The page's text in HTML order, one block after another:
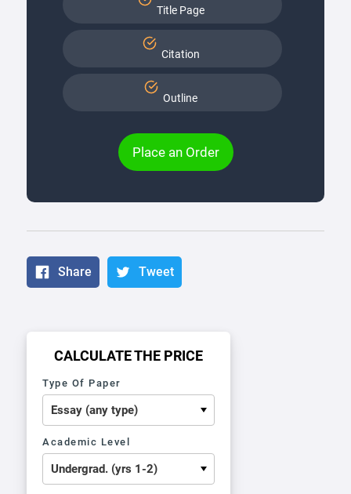
Title Page
Citation
Outline
Place an Order
Share Tweet
CALCULATE THE PRICE
Type Of Paper
Academic Level